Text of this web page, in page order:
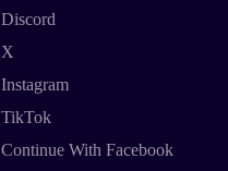
Discord
X
Instagram
TikTok
Continue With Facebook